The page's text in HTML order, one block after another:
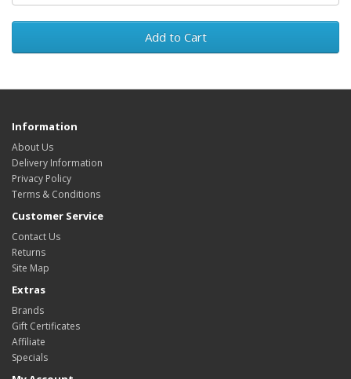
Add to Cart
Information
About Us
Delivery Information
Privacy Policy
Terms & Conditions
Customer Service
Contact Us
Returns
Site Map
Extras
Brands
Gift Certificates
Affiliate
Specials